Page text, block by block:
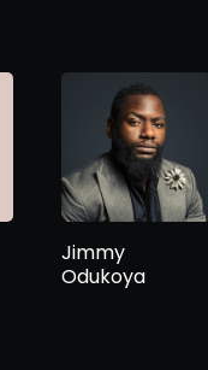
Jimmy
Odukoya